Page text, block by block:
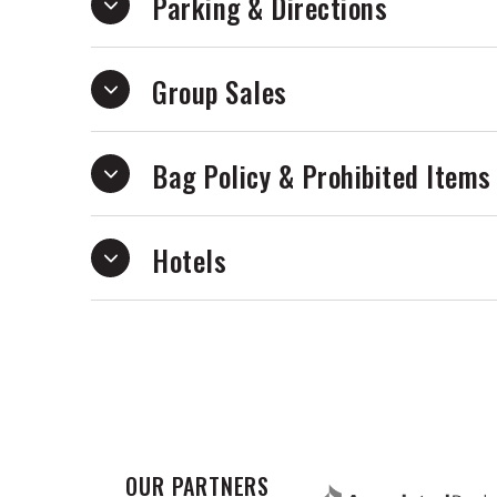
10% of ticket proceeds benefit the
uplift women, gender-expansive
Note: While we don’t police identity at
ticket respects this as a safe space for
By purchasing tickets, you consent to
Group Sales
Bag Policy & Prohibited Items
Hotels
OUR PARTNERS